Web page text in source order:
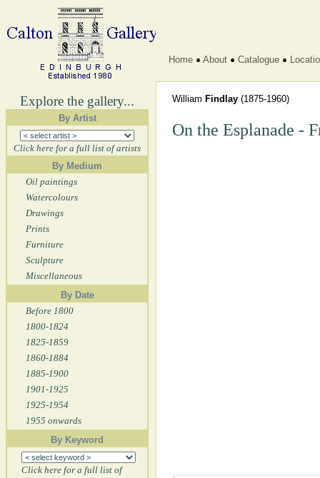
Explore the gallery...
By Artist
Click here for a full list of artists
By Medium
Oil paintings
Watercolours
Drawings
Prints
Furniture
Sculpture
Miscellaneous
By Date
Before 1800
1800-1824
1825-1859
1860-1884
1885-1900
1901-1925
1925-1954
1955 onwards
By Keyword
Click here for a full list of
Home About Catalogue
William Findlay (1875-1960)
On the Esplanade -